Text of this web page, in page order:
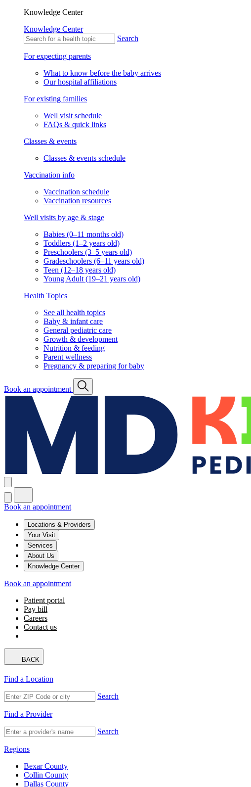
Knowledge Center
Knowledge Center
Search
For expecting parents
What to know before the baby arrives
Our hospital affiliations
For existing families
Well visit schedule
FAQs & quick links
Classes & events
Classes & events schedule
Vaccination info
Vaccination schedule
Vaccination resources
Well visits by age & stage
Babies (0–11 months old)
Toddlers (1–2 years old)
Preschoolers (3–5 years old)
Gradeschoolers (6–11 years old)
Teen (12–18 years old)
Young Adult (19–21 years old)
Health Topics
See all health topics
Baby & infant care
General pediatric care
Growth & development
Nutrition & feeding
Parent wellness
Pregnancy & preparing for baby
Book an appointment
Book an appointment
Locations & Providers
Your Visit
Services
About Us
Knowledge Center
Book an appointment
Patient portal
Pay bill
Careers
Contact us
BACK
Find a Location
Search
Find a Provider
Search
Regions
Bexar County
Collin County
Dallas County